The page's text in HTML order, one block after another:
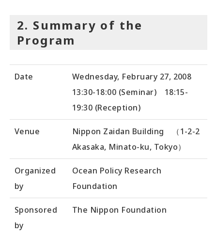
2. Summary of the
Program
Date
Wednesday, February 27, 2008
13:30-18:00 (Seminar) 18:15-
19:30 (Reception)
Venue
Nippon Zaidan Building （1-2-2
Akasaka, Minato-ku, Tokyo）
Organized
by
Ocean Policy Research
Foundation
Sponsored
by
The Nippon Foundation